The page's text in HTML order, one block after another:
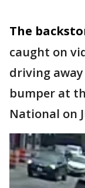
The
caught on
driving
bumper at
National on